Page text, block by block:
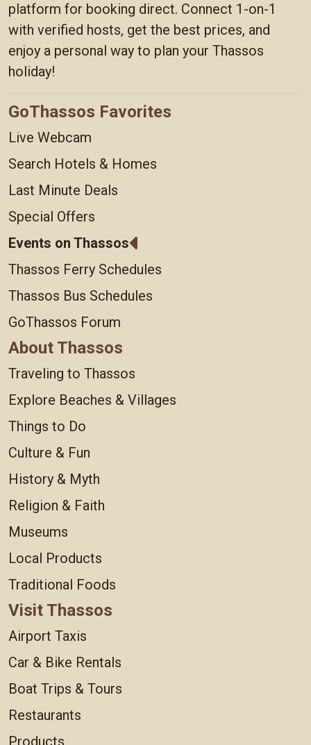
platform for booking direct. Connect 1-on-1
with verified hosts, get the best prices, and
enjoy a personal way to plan your Thassos
holiday!
GoThassos Favorites
Live Webcam
Search Hotels & Homes
Last Minute Deals
Special Offers
Events on Thassos
Thassos Ferry Schedules
Thassos Bus Schedules
GoThassos Forum
About Thassos
Traveling to Thassos
Explore Beaches & Villages
Things to Do
Culture & Fun
History & Myth
Religion & Faith
Museums
Local Products
Traditional Foods
Visit Thassos
Airport Taxis
Car & Bike Rentals
Boat Trips & Tours
Restaurants
Products